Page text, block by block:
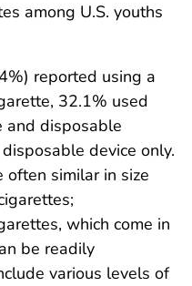
among U.S. youths
reported using a
32.1% used
and disposable
device only.
similar in size
which come in
be readily
various levels of